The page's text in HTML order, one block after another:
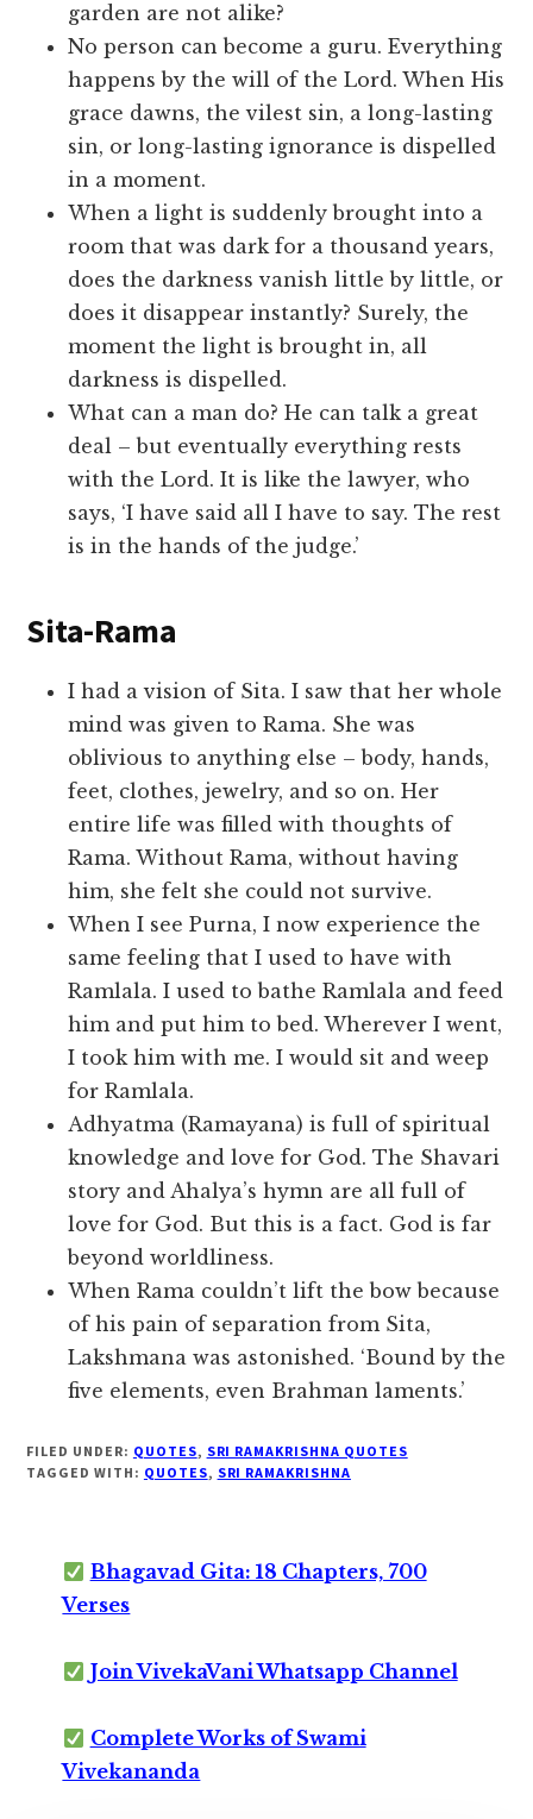
garden are not alike?
No person can become a guru. Everything
happens by the will of the Lord. When His
grace dawns, the vilest sin, a long-lasting
sin, or long-lasting ignorance is dispelled
in a moment.
When a light is suddenly brought into a
room that was dark for a thousand years,
does the darkness vanish little by little, or
does it disappear instantly? Surely, the
moment the light is brought in, all
darkness is dispelled.
What can a man do? He can talk a great
deal – but eventually everything rests
with the Lord. It is like the lawyer, who
says, ‘I have said all I have to say. The rest
is in the hands of the judge.’
Sita-Rama
I had a vision of Sita. I saw that her whole
mind was given to Rama. She was
oblivious to anything else – body, hands,
feet, clothes, jewelry, and so on. Her
entire life was filled with thoughts of
Rama. Without Rama, without having
him, she felt she could not survive.
When I see Purna, I now experience the
same feeling that I used to have with
Ramlala. I used to bathe Ramlala and feed
him and put him to bed. Wherever I went,
I took him with me. I would sit and weep
for Ramlala.
Adhyatma (Ramayana) is full of spiritual
knowledge and love for God. The Shavari
story and Ahalya’s hymn are all full of
love for God. But this is a fact. God is far
beyond worldliness.
When Rama couldn’t lift the bow because
of his pain of separation from Sita,
Lakshmana was astonished. ‘Bound by the
five elements, even Brahman laments.’
FILED UNDER: QUOTES, SRI RAMAKRISHNA QUOTES
TAGGED WITH: QUOTES, SRI RAMAKRISHNA
Bhagavad Gita: 18 Chapters, 700
Verses
Join VivekaVani Whatsapp Channel
Complete Works of Swami
Vivekananda